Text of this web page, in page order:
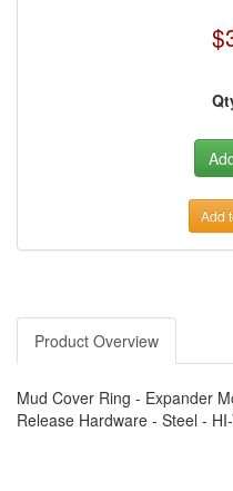
Add
Product Overview
Mud Cover Ring - Expander
Release Hardware - Steel -